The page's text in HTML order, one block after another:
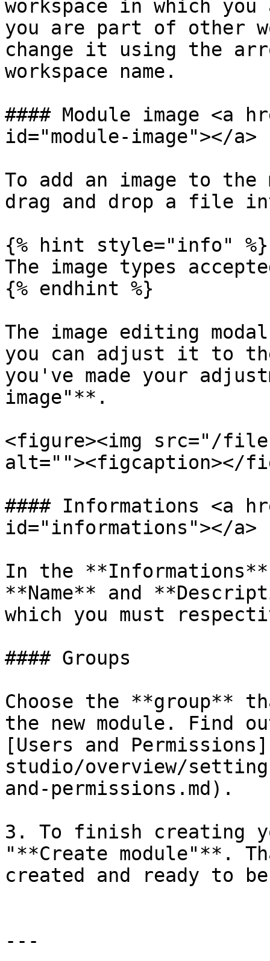
workspace in which
you are part of other
change it using the
workspace name.
#### Module image <a
id="module-image"></a>
To add an image to
drag and drop a file
{% hint style="info" %}
The image types
{% endhint %}
The image editing
you can adjust it to
you've made your
image"**.
<figure><img src="/files/
alt=""><figcaption></
#### Informations <a
id="informations"></a>
In the
**Name** and
which you must
#### Groups
Choose the **group**
the new module. Find
[Users and
studio/overview/
and-permissions.md).
3. To finish creating
"**Create module"**.
created and ready to
---